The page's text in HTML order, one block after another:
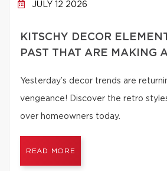
JULY 12 2026
KITSCHY DECOR
PAST THAT ARE MAKING
Yesterday’s decor trends are
vengeance! Discover the retro
over homeowners today.
READ MORE